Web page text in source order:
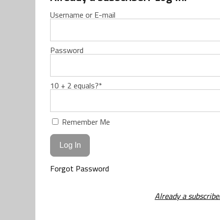
Username or E-mail
Password
10 + 2 equals?*
Remember Me
Forgot Password
Already a